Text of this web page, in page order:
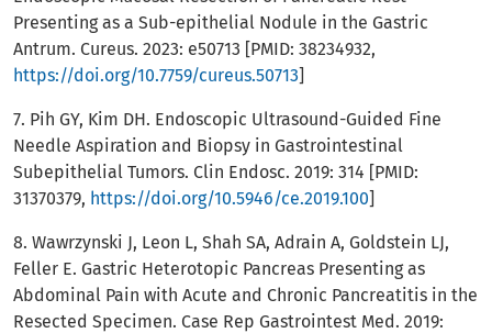
Presenting as a Sub-epithelial Nodule in the Gastric
Antrum. Cureus. 2023: e50713 [PMID: 38234932,
https://doi.org/10.7759/cureus.50713]
7. Pih GY, Kim DH. Endoscopic Ultrasound-Guided Fine
Needle Aspiration and Biopsy in Gastrointestinal
Subepithelial Tumors. Clin Endosc. 2019: 314 [PMID:
31370379, https://doi.org/10.5946/ce.2019.100]
8. Wawrzynski J, Leon L, Shah SA, Adrain A, Goldstein LJ,
Feller E. Gastric Heterotopic Pancreas Presenting as
Abdominal Pain with Acute and Chronic Pancreatitis in the
Resected Specimen. Case Rep Gastrointest Med. 2019: